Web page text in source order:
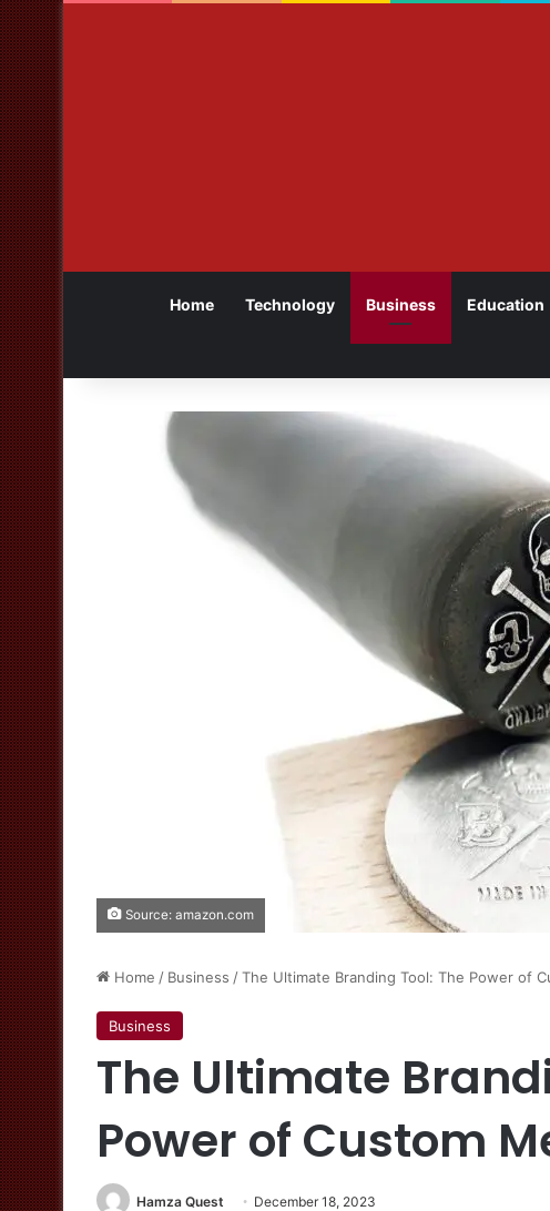
Home Technology Business Education
Source: amazon.com
Home / Business /The Ultimate Branding Tool: The Power of
Business
The Ultimate
Power of Custom
Hamza Quest December 18, 2023